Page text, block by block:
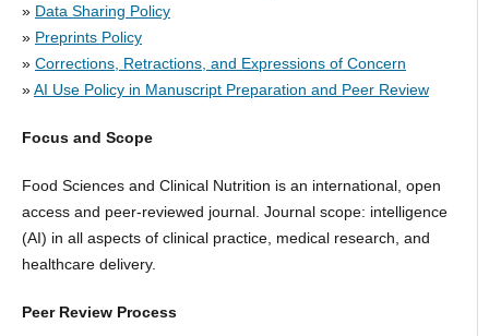
» Data Sharing Policy
» Preprints Policy
» Corrections, Retractions, and Expressions of Concern
»AI Use Policy in Manuscript Preparation and Peer Review
Focus and Scope
Food Sciences and Clinical Nutrition is an international, open
access and peer-reviewed journal. Journal scope: intelligence
(AI) in all aspects of clinical practice, medical research, and
healthcare delivery.
Peer Review Process